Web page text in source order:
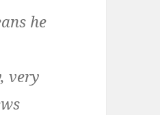
he
very